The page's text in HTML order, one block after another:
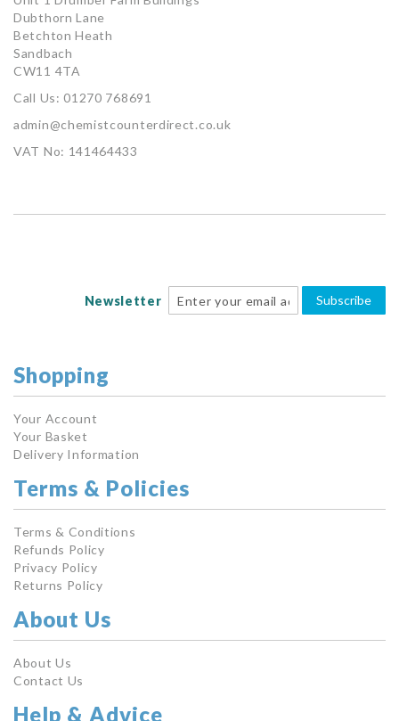
Dubthorn Lane
Betchton Heath
Sandbach
CW11 4TA
Call Us: 01270 768691
admin@chemistcounterdirect.co.uk
VAT No: 141464433
Newsletter Subscribe
Shopping
Your Account
Your Basket
Delivery Information
Terms & Policies
Terms & Conditions
Refunds Policy
Privacy Policy
Returns Policy
About Us
About Us
Contact Us
Help & Advice